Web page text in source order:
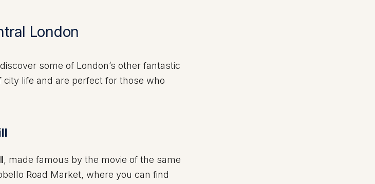
London
some of London’s other fantastic
life and are perfect for those who
, made famous by the movie of the same
Road Market, where you can find